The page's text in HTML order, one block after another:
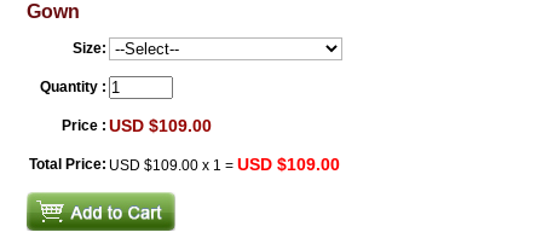
Gown
Size:
Quantity :
Price : USD $109.00
Total Price: USD $109.00 x 1 =USD $109.00